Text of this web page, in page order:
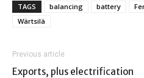
TAGS balancing battery
Wärtsilä
Previous article
Exports, plus electrification